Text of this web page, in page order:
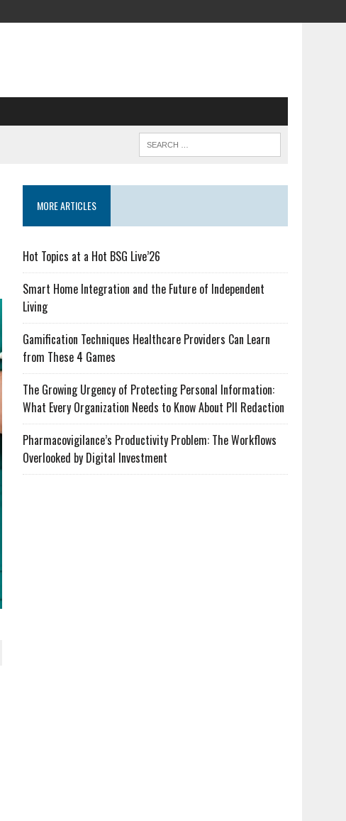
MORE ARTICLES
Hot Topics at a Hot BSG Live’26
Smart Home Integration and the Future of Independent
Living
Gamification Techniques Healthcare Providers Can Learn
from These 4 Games
The Growing Urgency of Protecting Personal Information:
What Every Organization Needs to Know About PII Redaction
Pharmacovigilance’s Productivity Problem: The Workflows
Overlooked by Digital Investment